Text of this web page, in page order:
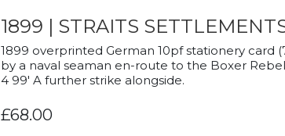
1899 | STRAITS SETTLEMENTS
1899 overprinted German 10pf stationery card
by a naval seaman en-route to the Boxer
4 99' A further strike alongside.
£68.00